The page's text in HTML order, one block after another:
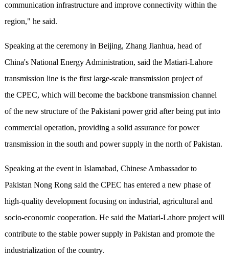
communication infrastructure and improve connectivity within the
region," he said.
Speaking at the ceremony in Beijing, Zhang Jianhua, head of
China's National Energy Administration, said the Matiari-Lahore
transmission line is the first large-scale transmission project of
the CPEC, which will become the backbone transmission channel
of the new structure of the Pakistani power grid after being put into
commercial operation, providing a solid assurance for power
transmission in the south and power supply in the north of Pakistan.
Speaking at the event in Islamabad, Chinese Ambassador to
Pakistan Nong Rong said the CPEC has entered a new phase of
high-quality development focusing on industrial, agricultural and
socio-economic cooperation. He said the Matiari-Lahore project will
contribute to the stable power supply in Pakistan and promote the
industrialization of the country.